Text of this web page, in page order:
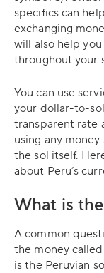
specifics can
exchanging
will also help
throughout your
You can use
your dollar-to-
transparent rate
using any
the sol itself.
about Peru’s
What is
A common
the money
is the Peruvian